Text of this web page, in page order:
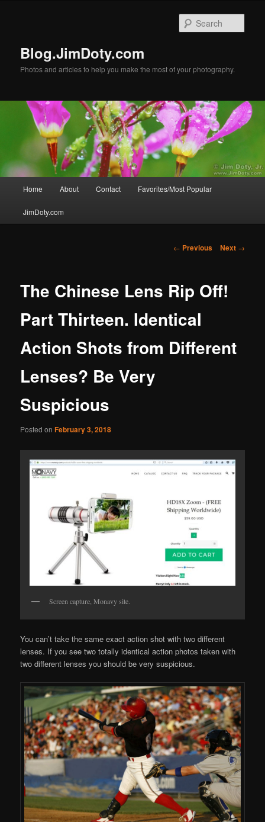
Blog.JimDoty.com
Photos and articles to help you make the most of your photography.
Home About Contact Favorites/Most Popular
JimDoty.com
Post
← Previous Next →
The Chinese Lens Rip Off!
Part Thirteen. Identical
Action Shots from Different
Lenses? Be Very
Suspicious
Posted onFebruary 3, 2018
Screen capture, Monavy site.
You can’t take the same exact action shot with two different
lenses. If you see two totally identical action photos taken with
two different lenses you should be very suspicious.